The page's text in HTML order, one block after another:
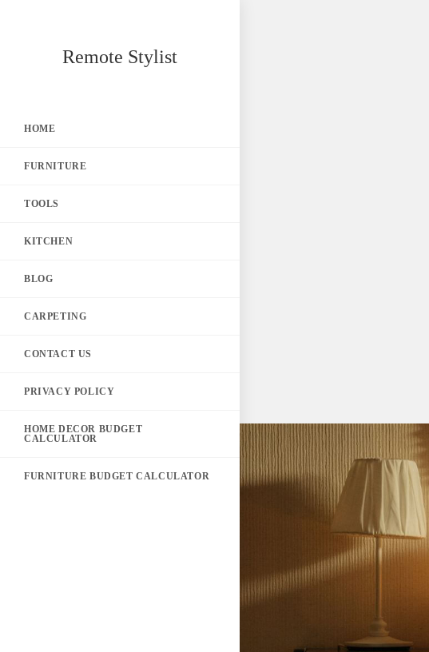
Remote Stylist
HOME
FURNITURE
TOOLS
KITCHEN
BLOG
CARPETING
CONTACT US
PRIVACY POLICY
HOME DECOR BUDGET
CALCULATOR
FURNITURE BUDGET CALCULATOR